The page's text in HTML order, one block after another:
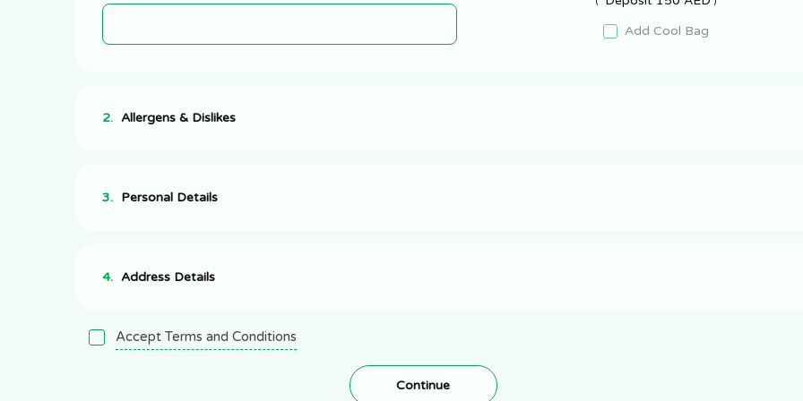
Add Cool Bag
2. Allergens & Dislikes
3. Personal Details
4. Address Details
Accept Terms and Conditions
Continue